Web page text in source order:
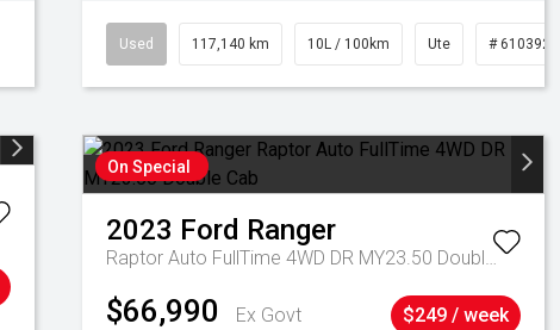
Used 117,140 km 10L / 100km Ute # 61039253
On Special
2023 Ford Ranger
Raptor Auto FullTime 4WD DR MY23.50 Double Cab
$66,990
Ex Govt
$249 / week